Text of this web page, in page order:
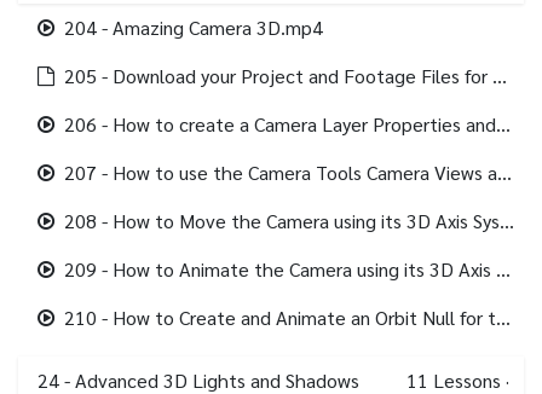
204 - Amazing Camera 3D.mp4
205 - Download your Project and Footage Files for this section.html
206 - How to create a Camera Layer Properties and Presets.mp4
207 - How to use the Camera Tools Camera Views and Transforms.mp4
208 - How to Move the Camera using its 3D Axis System.mp4
209 - How to Animate the Camera using its 3D Axis System.mp4
210 - How to Create and Animate an Orbit Null for the Camera.mp4
24 - Advanced 3D Lights and Shadows 11 Lessons ·